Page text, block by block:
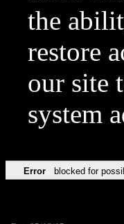
the
restore
our site
system
Error blocked for